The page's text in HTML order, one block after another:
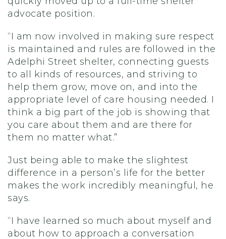
advocate position.
“I am now involved in making sure respect
is maintained and rules are followed in the
Adelphi Street shelter, connecting guests
to all kinds of resources, and striving to
help them grow, move on, and into the
appropriate level of care housing needed. I
think a big part of the job is showing that
you care about them and are there for
them no matter what.”
Just being able to make the slightest
difference in a person’s life for the better
makes the work incredibly meaningful, he
says.
“I have learned so much about myself and
about how to approach a conversation